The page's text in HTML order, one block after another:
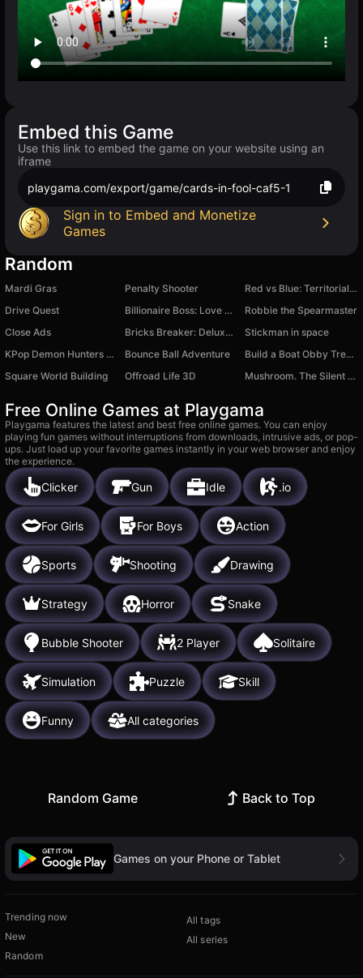
Embed this Game
Use this link to embed the game on your website using an
iframe
playgama.com/export/game/cards-in-fool-caf5-1
Sign in to Embed and Monetize
Games
Random
Mardi Gras Penalty Shooter
Red vs Blue: Territorial Capture
Drive Quest
Billionaire Boss: Love Story
Robbie the Spearmaster
Close Ads
Bricks Breaker: Deluxe Crusher
Stickman in space
KPop Demon Hunters - Gashapon Toys
Bounce Ball Adventure
Build a Boat Obby Treasure!
Square World Building
Offroad Life 3D Mushroom. The Silent Hunt
Free Online Games at Playgama
Playgama features the latest and best free online games. You can enjoy
playing fun games without interruptions from downloads, intrusive ads, or pop-
ups. Just load up your favorite games instantly in your web browser and enjoy
the experience.
Clicker Gun Idle .io
For Girls For Boys Action
Sports Shooting Drawing
Strategy Horror Snake
Bubble Shooter 2 Player Solitaire
Simulation Puzzle Skill
Funny All categories
Random Game Back to Top
Games on your Phone or Tablet
Trending now
New
Random
All tags
All series